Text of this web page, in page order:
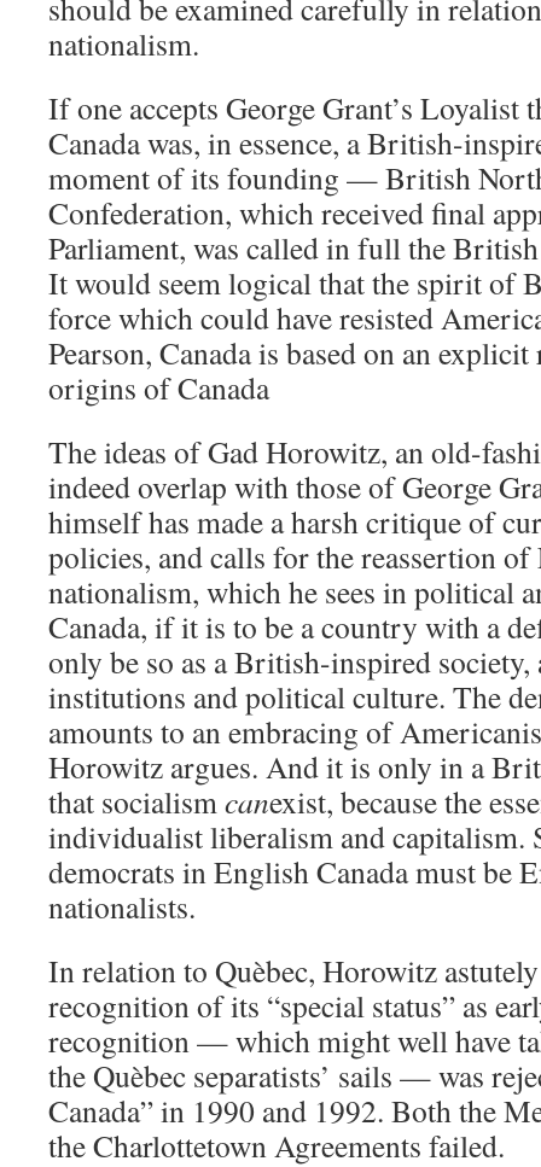
should be examined carefully in
nationalism.
If one accepts George Grant’s Loyalist
Canada was, in essence, a British-
moment of its founding — British
Confederation, which received final
Parliament, was called in full the
It would seem logical that the spirit of
force which could have resisted
Pearson, Canada is based on an
origins of Canada
The ideas of Gad Horowitz, an old-
indeed overlap with those of George
himself has made a harsh critique of
policies, and calls for the reassertion
nationalism, which he sees in political
Canada, if it is to be a country with a
only be so as a British-inspired society,
institutions and political culture. The
amounts to an embracing of
Horowitz argues. And it is only in a
that socialismcanexist, because the
individualist liberalism and capitalism.
democrats in English Canada must be
nationalists.
In relation to Quèbec, Horowitz
recognition of its “special status” as
recognition — which might well have
the Quèbec separatists’ sails — was
Canada” in 1990 and 1992. Both the
the Charlottetown Agreements failed.